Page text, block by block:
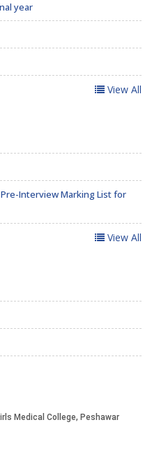
year
View All
Interview Marking List for
View All